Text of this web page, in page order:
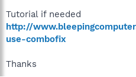
Tutorial if needed
http://
use-combofix
Thanks